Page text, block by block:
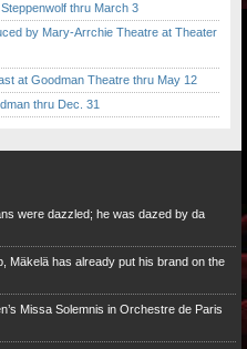
thru March 3
by Mary-Arrchie Theatre at Theater
at Goodman Theatre thru May 12
thru Dec. 31
were dazzled; he was dazed by da
Mäkelä has already put his brand on the
Missa Solemnis in Orchestre de Paris